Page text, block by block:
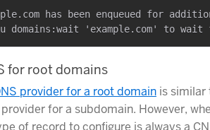
has been enqueued for
for root domains
provider for a root domain is similar
for a subdomain. However,
of record to configure is always a